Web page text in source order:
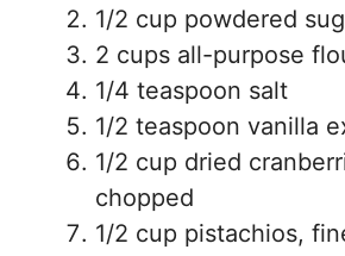
1/2 cup powdered
2 cups all-purpose
1/4 teaspoon salt
1/2 teaspoon vanilla
1/2 cup dried
chopped
1/2 cup pistachios,